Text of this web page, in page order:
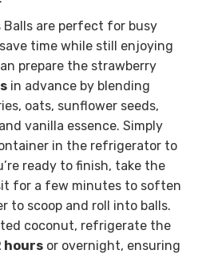
Balls are perfect for busy
time while still enjoying
prepare the strawberry
in advance by blending
oats, sunflower seeds,
vanilla essence. Simply
in the refrigerator to
ready to finish, take the
for a few minutes to soften
to scoop and roll into balls.
coconut, refrigerate the
hoursor overnight, ensuring